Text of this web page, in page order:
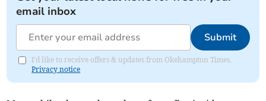
email inbox
Submit
I'd like to receive offers & updates from Okehampton Times.
Privacy notice